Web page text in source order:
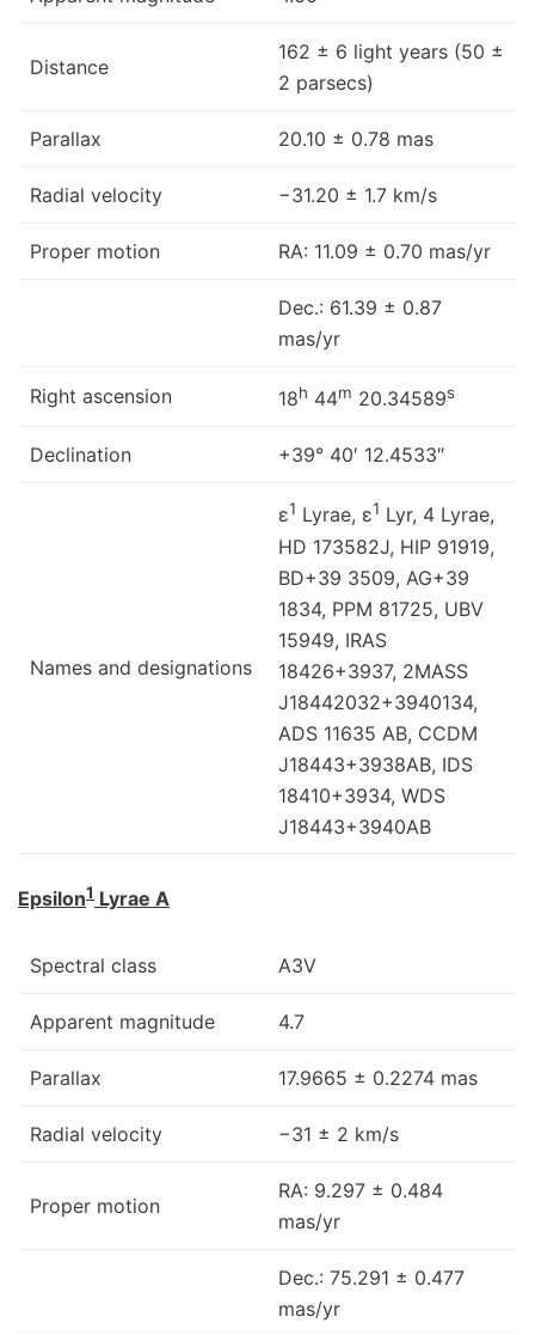
Distance
162 ± 6 light years (50 ±
2 parsecs)
Parallax 20.10 ± 0.78 mas
Radial velocity −31.20 ± 1.7 km/s
Proper motion RA: 11.09 ± 0.70 mas/yr
Dec.: 61.39 ± 0.87
mas/yr
Right ascension 18h 44m 20.34589s
Declination +39° 40′ 12.4533″
Names and designations
ε1 Lyrae, ε1 Lyr, 4 Lyrae,
HD 173582J, HIP 91919,
BD+39 3509, AG+39
1834, PPM 81725, UBV
15949, IRAS
18426+3937, 2MASS
J18442032+3940134,
ADS 11635 AB, CCDM
J18443+3938AB, IDS
18410+3934, WDS
J18443+3940AB
Epsilon1 Lyrae A
Spectral class A3V
Apparent magnitude 4.7
Parallax 17.9665 ± 0.2274 mas
Radial velocity −31 ± 2 km/s
Proper motion
RA: 9.297 ± 0.484
mas/yr
Dec.: 75.291 ± 0.477
mas/yr